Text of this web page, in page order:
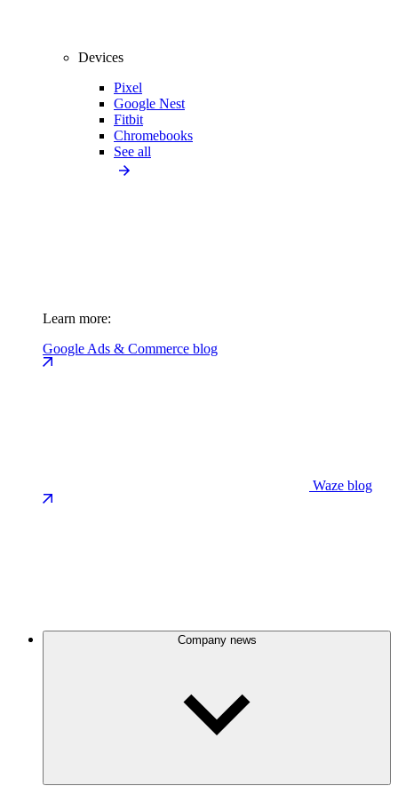
Devices
Pixel
Google Nest
Fitbit
Chromebooks
See all
Learn more:
Google Ads & Commerce blog
Waze blog
Company news